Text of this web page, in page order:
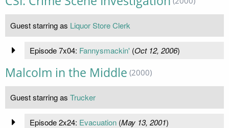
Guest starring as Liquor Store Clerk
Episode 7x04: Fannysmackin' (Oct 12, 2006)
Malcolm in the Middle (2000)
Guest starring as Trucker
Episode 2x24: Evacuation(May 13, 2001)